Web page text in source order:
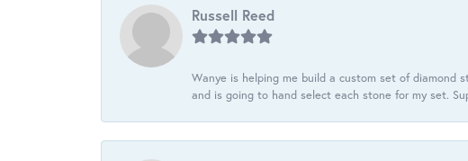
Russell Reed
Wanye is helping me build a custom set of diamond
and is going to hand select each stone for my set.